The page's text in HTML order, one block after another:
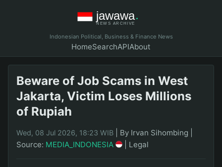
Indonesian Political, Business & Finance News
HomeSearchAPIAbout
Beware of Job Scams in West
Jakarta, Victim Loses Millions
of Rupiah
Wed, 08 Jul 2026, 18:23 WIB By Irvan Sihombing
Source: MEDIA_INDONESIA Legal